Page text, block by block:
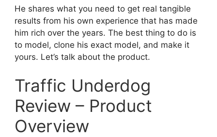
He shares what you need to get real tangible
results from his own experience that has made
him rich over the years. The best thing to do is
to model, clone his exact model, and make it
yours. Let’s talk about the product.
Traffic Underdog
Review – Product
Overview